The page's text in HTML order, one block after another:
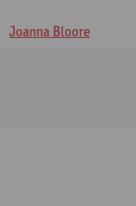
Joanna Bloore